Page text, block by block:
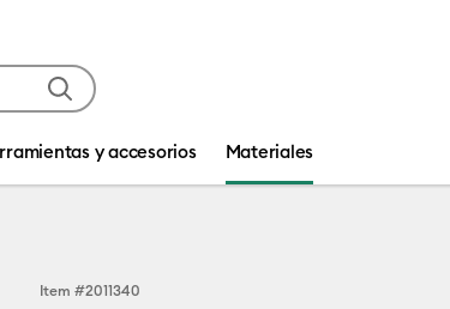
y accesorios Materiales
Item #2011340